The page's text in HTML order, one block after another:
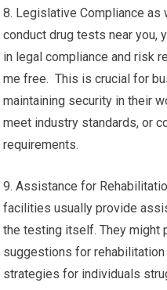
8. Legislative Compliance
conduct drug tests near you,
in legal compliance and risk
me free. This is crucial for
maintaining security in their
meet industry standards, or
requirements.
9. Assistance for
facilities usually provide
the testing itself. They might
suggestions for
strategies for individuals